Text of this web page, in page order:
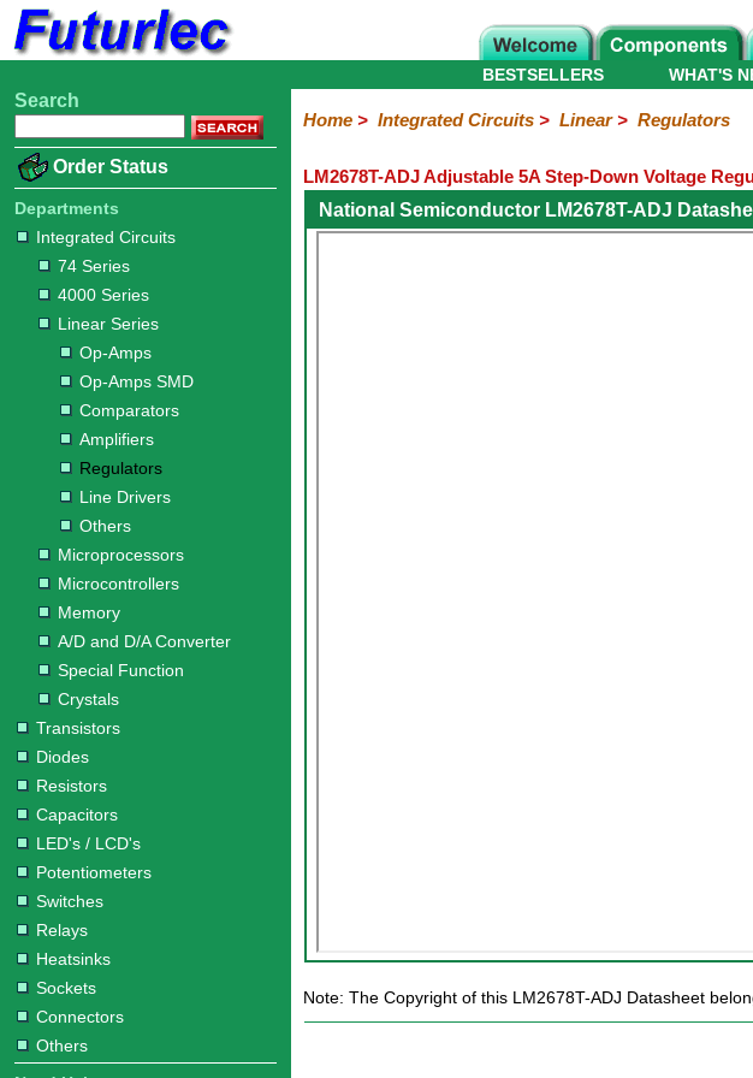
Home
Electronic
Integrated
Circuits
74
Series
4000
Series
Linear
Series
Op-
Op-
SMD
Comparators
Amplifiers
Regulators
Line
Others
Microprocessors
Microcontrollers
Memory
A/D
and
D/A
Converter
Special
Function
Crystals
Transistors
Diodes
Resistors
Capacitors
LED's
/
LCD's
Potentiometers
Switches
Relays
Heatsinks
Sockets
Connectors
Others
Hardware
Microcontroller
Books
Electronic
WHAT'S
BESTSELLERS
Search
Order Status
Departments
Integrated Circuits
74 Series
4000 Series
Linear Series
Op-Amps
Op-Amps SMD
Comparators
Amplifiers
Regulators
Line Drivers
Others
Microprocessors
Microcontrollers
Memory
A/D and D/A Converter
Special Function
Crystals
Transistors
Diodes
Resistors
Capacitors
LED's / LCD's
Potentiometers
Switches
Relays
Heatsinks
Sockets
Connectors
Others
Home> Integrated Circuits> Linear> Regulators
LM2678T-ADJ Adjustable 5A Step-Down Voltage
National Semiconductor LM2678T-ADJ
Note: The Copyright of this LM2678T-ADJ Datasheet